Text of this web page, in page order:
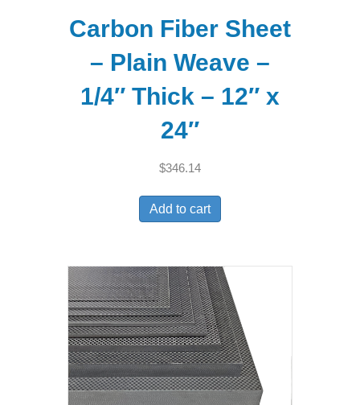
Carbon Fiber Sheet
– Plain Weave –
1/4″ Thick – 12″ x
24″
$346.14
Add to cart